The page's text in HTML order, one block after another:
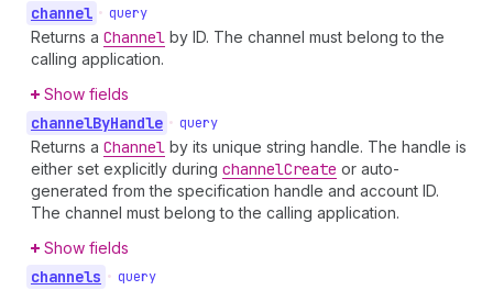
channel • query
Returns a Channel by ID. The channel must belong to the
calling application.
Show fields
channelByHandle • query
Returns a Channel by its unique string handle. The handle is
either set explicitly during channelCreate or auto-
generated from the specification handle and account ID.
The channel must belong to the calling application.
Show fields
channels • query